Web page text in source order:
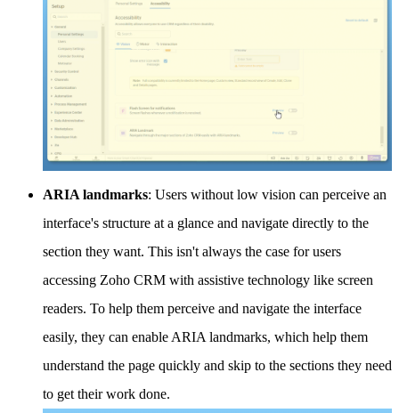
ARIA landmarks: Users without low vision can perceive an
interface's structure at a glance and navigate directly to the
section they want. This isn't always the case for users
accessing Zoho CRM with assistive technology like screen
readers. To help them perceive and navigate the interface
easily, they can enable ARIA landmarks, which help them
understand the page quickly and skip to the sections they need
to get their work done.